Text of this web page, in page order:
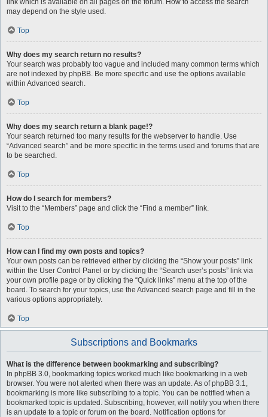
link which is available on all pages on the forum. How to access the search
may depend on the style used.
Top
Why does my search return no results?
Your search was probably too vague and included many common terms which
are not indexed by phpBB. Be more specific and use the options available
within Advanced search.
Top
Why does my search return a blank page!?
Your search returned too many results for the webserver to handle. Use
“Advanced search” and be more specific in the terms used and forums that are
to be searched.
Top
How do I search for members?
Visit to the “Members” page and click the “Find a member” link.
Top
How can I find my own posts and topics?
Your own posts can be retrieved either by clicking the “Show your posts” link
within the User Control Panel or by clicking the “Search user’s posts” link via
your own profile page or by clicking the “Quick links” menu at the top of the
board. To search for your topics, use the Advanced search page and fill in the
various options appropriately.
Top
Subscriptions and Bookmarks
What is the difference between bookmarking and subscribing?
In phpBB 3.0, bookmarking topics worked much like bookmarking in a web
browser. You were not alerted when there was an update. As of phpBB 3.1,
bookmarking is more like subscribing to a topic. You can be notified when a
bookmarked topic is updated. Subscribing, however, will notify you when there
is an update to a topic or forum on the board. Notification options for